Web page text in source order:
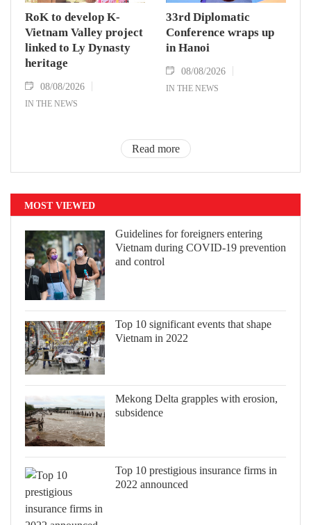
RoK to develop K-
Vietnam Valley project
linked to Ly Dynasty
heritage
08/08/2026
IN THE NEWS
33rd Diplomatic
Conference wraps up
in Hanoi
08/08/2026
IN THE NEWS
Read more
MOST VIEWED
Guidelines for foreigners entering
Vietnam during COVID-19 prevention
and control
Top 10 significant events that shape
Vietnam in 2022
Mekong Delta grapples with erosion,
subsidence
Top 10 prestigious insurance firms in
2022 announced